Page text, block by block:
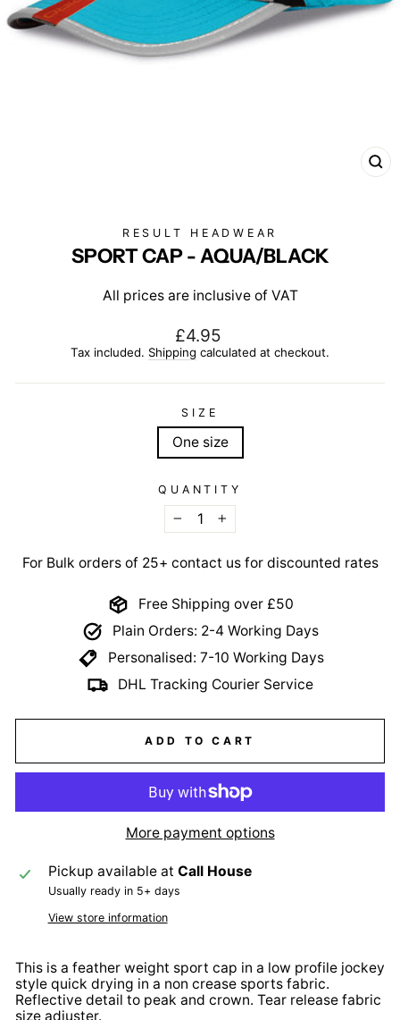
RESULT HEADWEAR
SPORT CAP - AQUA/BLACK
All prices are inclusive of VAT
Regular
price
£4.95
Tax included. Shipping calculated at checkout.
SIZE
One size
QUANTITY
−
+
For Bulk orders of 25+ contact us for discounted rates
Free Shipping over £50
Plain Orders: 2-4 Working Days
Personalised: 7-10 Working Days
DHL Tracking Courier Service
ADD TO CART
More payment options
Pickup available at Call House
Usually ready in 5+ days
View store information
This is a feather weight sport cap in a low profile jockey
style quick drying in a non crease sports fabric.
Reflective detail to peak and crown. Tear release fabric
size adjuster.